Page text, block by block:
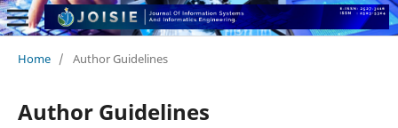
Home / Author Guidelines
Author Guidelines